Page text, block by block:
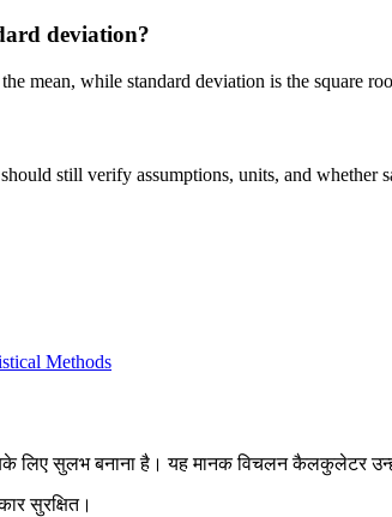
deviation?
mean, while standard deviation is the square
still verify assumptions, units, and
Methods
लिए सुलभ बनाना है। यह मानक विचलन कैलकुलेटर
सुरक्षित।